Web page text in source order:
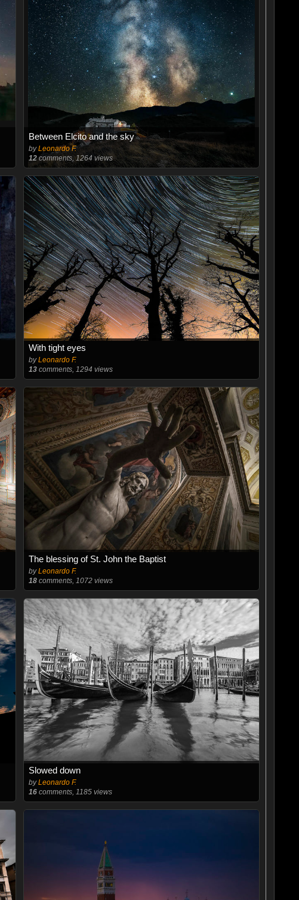
Between Elcito and the sky
byLeonardo F.
12comments, 1264 views
With tight eyes
byLeonardo F.
13 comments, 1294 views
The blessing of St. John the Baptist
byLeonardo F.
18 comments, 1072 views
Slowed down
byLeonardo F.
16 comments, 1185 views